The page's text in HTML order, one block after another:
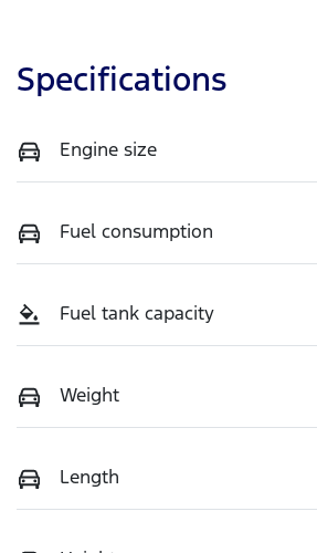
Specifications
Engine size
Fuel consumption
Fuel tank capacity
Weight
Length